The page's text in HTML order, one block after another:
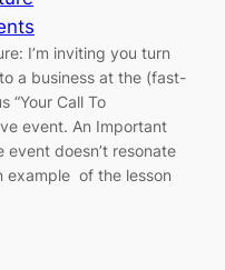
I’m inviting you turn
a business at the (fast-
“Your Call To
event. An Important
event doesn’t resonate
example of the lesson